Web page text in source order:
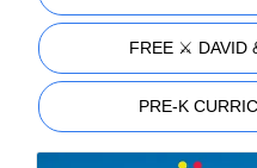
FREE ⚔️ DAVID
PRE-K